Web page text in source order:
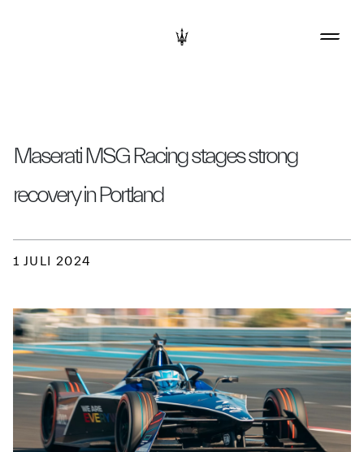
Maserati MSG Racing stages strong
recovery in Portland
1 JULI 2024